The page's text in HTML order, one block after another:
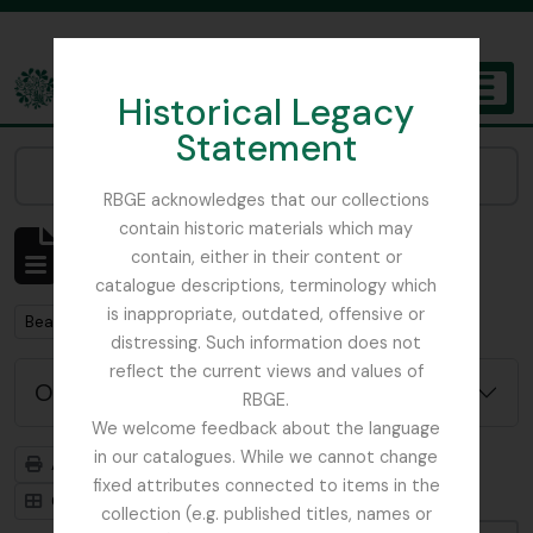
Historical Legacy
Statement
RBGE acknowledges that our collections
contain historic materials which may
contain, either in their content or
catalogue descriptions, terminology which
is inappropriate, outdated, offensive or
distressing. Such information does not
reflect the current views and values of
RBGE.
We welcome feedback about the language
in our catalogues. While we cannot change
fixed attributes connected to items in the
collection (e.g. published titles, names or
The Archives of the Royal Botanic Garden Edinburgh
Affichage de 3 résultats
Description archivistique
Remove filter:
Beattie, Elizabeth P.
Options de recherche avancée
Aperçu avant impression
Hiérarchie
Card view
Table view